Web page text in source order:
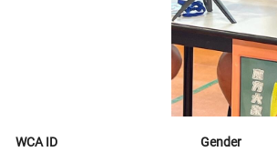
WCA ID Gender